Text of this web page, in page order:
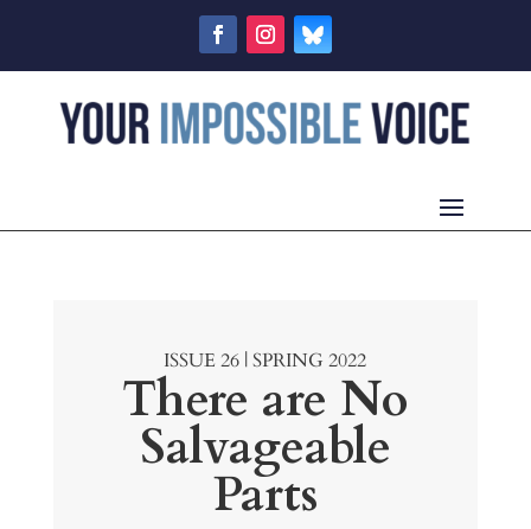
ISSUE 26 | SPRING 2022
There are No
Salvageable
Parts